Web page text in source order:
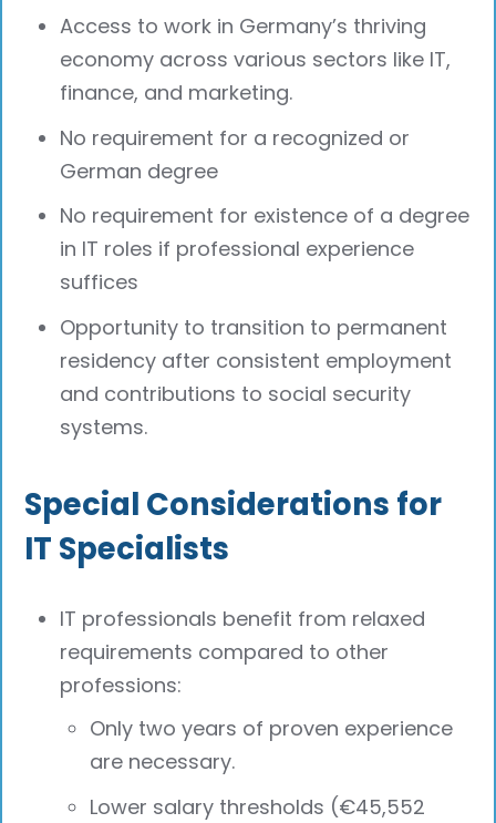
Access to work in Germany’s thriving
economy across various sectors like IT,
finance, and marketing.
No requirement for a recognized or
German degree
No requirement for existence of a degree
in IT roles if professional experience
suffices
Opportunity to transition to permanent
residency after consistent employment
and contributions to social security
systems.
Special Considerations for
IT Specialists
IT professionals benefit from relaxed
requirements compared to other
professions:
Only two years of proven experience
are necessary.
Lower salary thresholds (€45,552